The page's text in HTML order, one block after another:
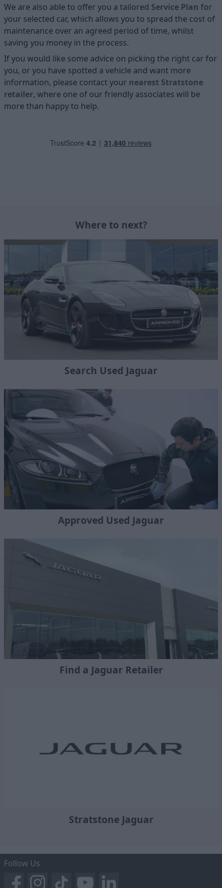
We are also able to offer you a tailored Service Plan for
your selected car, which allows you to spread the cost of
maintenance over an agreed period of time, whilst
saving you money in the process.
If you would like some advice on picking the right car for
you, or you have spotted a vehicle and want more
information, please contact your nearest Stratstone
retailer, where one of our friendly associates will be
more than happy to help.
Where to next?
Search Used Jaguar
Approved Used Jaguar
Find a Jaguar Retailer
Stratstone Jaguar
Follow Us